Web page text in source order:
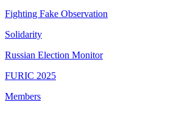
Fighting Fake Observation
Solidarity
Russian Election Monitor
FURIC 2025
Members